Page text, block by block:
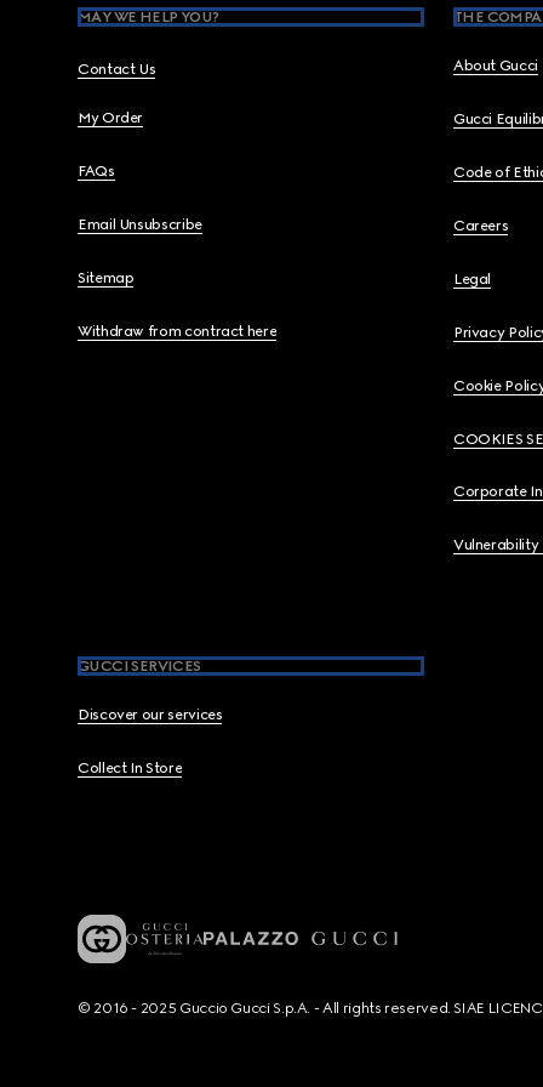
MAY WE HELP YOU?
Contact Us
My Order
FAQs
Email Unsubscribe
Sitemap
Withdraw from contract here
THE
About Gucci
Gucci
Code of
Careers
Legal
Privacy
Cookie
COOKIES
Corporate
Vulnerability
GUCCI SERVICES
Discover our services
Collect In Store
© 2016 - 2025 Guccio Gucci S.p.A. - All rights reserved. SIAE